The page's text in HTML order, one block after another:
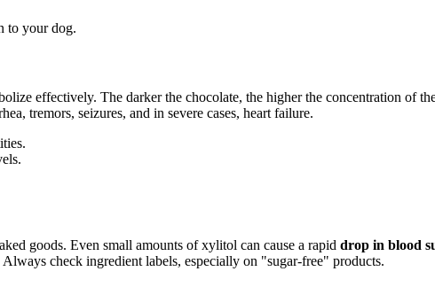
to your dog.
effectively. The darker the chocolate, the higher the concentration of
tremors, seizures, and in severe cases, heart failure.
goods. Even small amounts of xylitol can cause a rapid drop in blood
check ingredient labels, especially on "sugar-free" products.